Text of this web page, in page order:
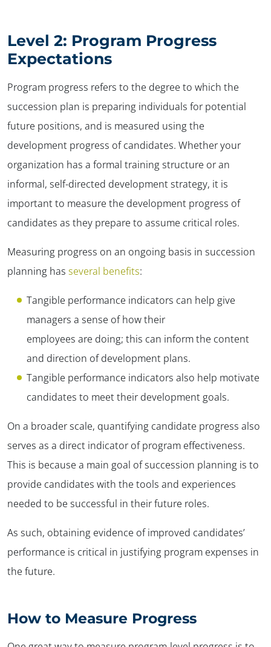
Level 2: Program Progress
Expectations
Program progress refers to the degree to which the
succession plan is preparing individuals for potential
future positions, and is measured using the
development progress of candidates. Whether your
organization has a formal training structure or an
informal, self-directed development strategy, it is
important to measure the development progress of
candidates as they prepare to assume critical roles.
Measuring progress on an ongoing basis in succession
planning has several benefits:
Tangible performance indicators can help give
managers a sense of how their
employees are doing; this can inform the content
and direction of development plans.
Tangible performance indicators also help motivate
candidates to meet their development goals.
On a broader scale, quantifying candidate progress also
serves as a direct indicator of program effectiveness.
This is because a main goal of succession planning is to
provide candidates with the tools and experiences
needed to be successful in their future roles.
As such, obtaining evidence of improved candidates’
performance is critical in justifying program expenses in
the future.
How to Measure Progress